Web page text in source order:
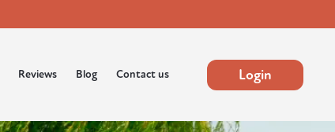
Reviews Blog Contact us Login